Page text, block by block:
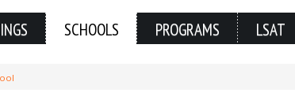
SCHOOLS PROGRAMS LSAT